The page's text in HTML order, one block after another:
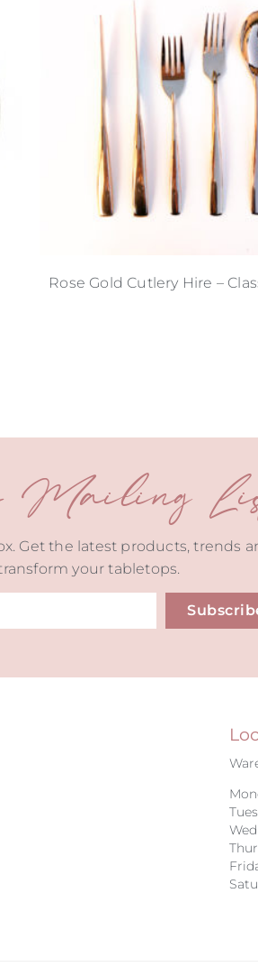
Rose Gold Cutlery Hire –
Get the latest products, trends
your tabletops.